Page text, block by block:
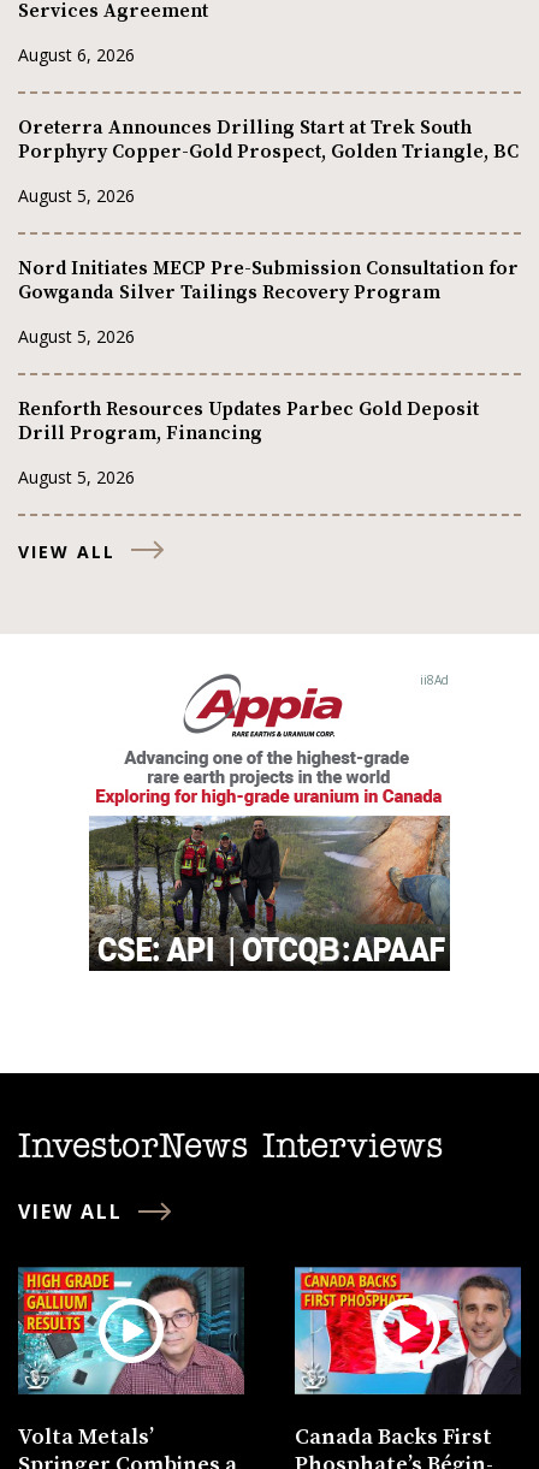
Services Agreement
August 6, 2026
Oreterra Announces Drilling Start at Trek South
Porphyry Copper-Gold Prospect, Golden Triangle, BC
August 5, 2026
Nord Initiates MECP Pre-Submission Consultation for
Gowganda Silver Tailings Recovery Program
August 5, 2026
Renforth Resources Updates Parbec Gold Deposit
Drill Program, Financing
August 5, 2026
VIEW ALL
InvestorNews Interviews
VIEW ALL
Volta Metals’
Canada Backs First